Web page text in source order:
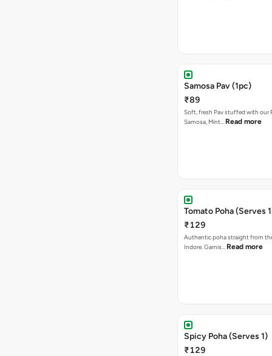
Samosa Pav (1pc)
₹89
Soft, fresh Pav stuffed with our
Samosa, Mint… Read more
Tomato Poha (Serves
₹129
Authentic poha straight from
Indore. Garnis… Read more
Spicy Poha (Serves 1)
₹129